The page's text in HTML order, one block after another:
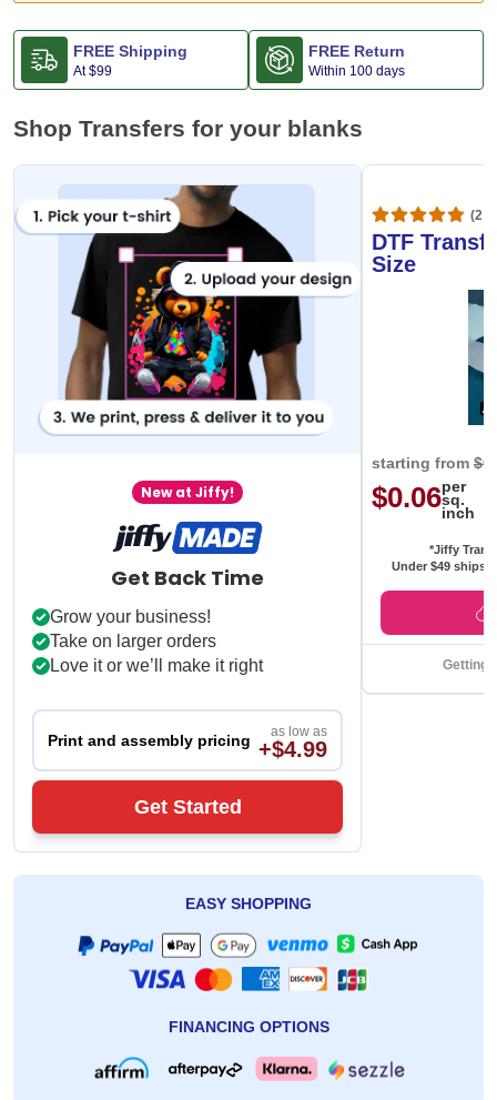
FREE Shipping
At$99
FREE Return
Within 100 days
Shop Transfers for your blanks
New at Jiffy!
Get Back Time
Grow your business!
Take on larger orders
Love it or we’ll make it right
Print and assembly pricing as low as
+$4.99
Get Started
DTF
Size
starting from
$0.06per
sq.
inch
*Jiffy
Under $49 ships
Getting
EASY SHOPPING
FINANCING OPTIONS